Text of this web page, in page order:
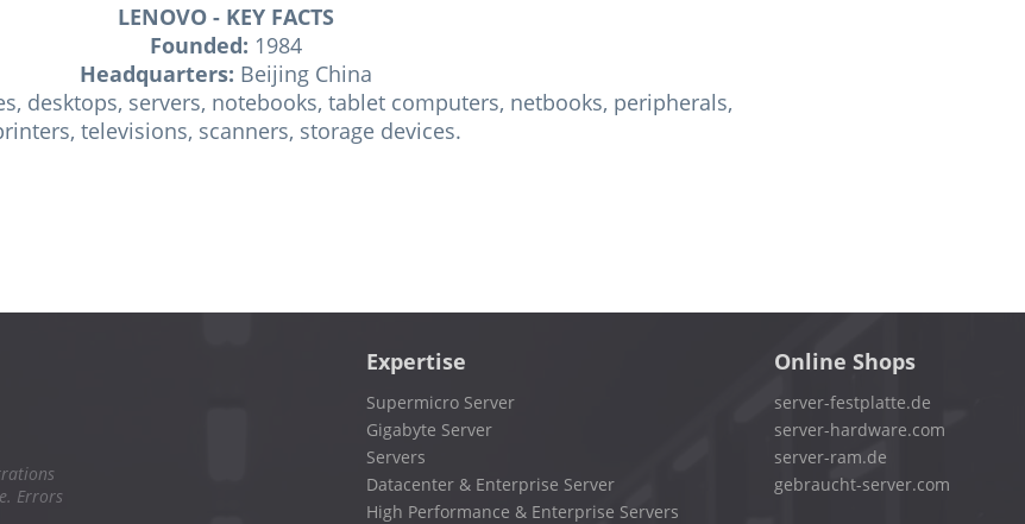
LENOVO - KEY FACTS
Founded: 1984
Headquarters: Beijing China
desktops, servers, notebooks, tablet computers, netbooks, peripherals,
televisions, scanners, storage devices.
Errors
Expertise
Supermicro Server
Gigabyte Server
Servers
Datacenter & Enterprise Server
High Performance & Enterprise Servers
Online Shops
server-festplatte.de
server-hardware.com
server-ram.de
gebraucht-server.com